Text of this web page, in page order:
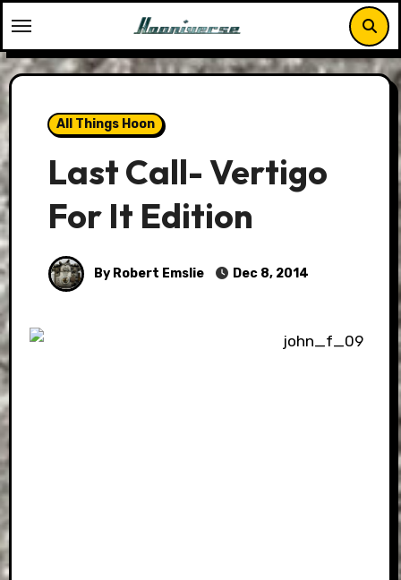
to
content
All Things Hoon
Last Call- Vertigo
For It Edition
By Robert Emslie Dec 8, 2014